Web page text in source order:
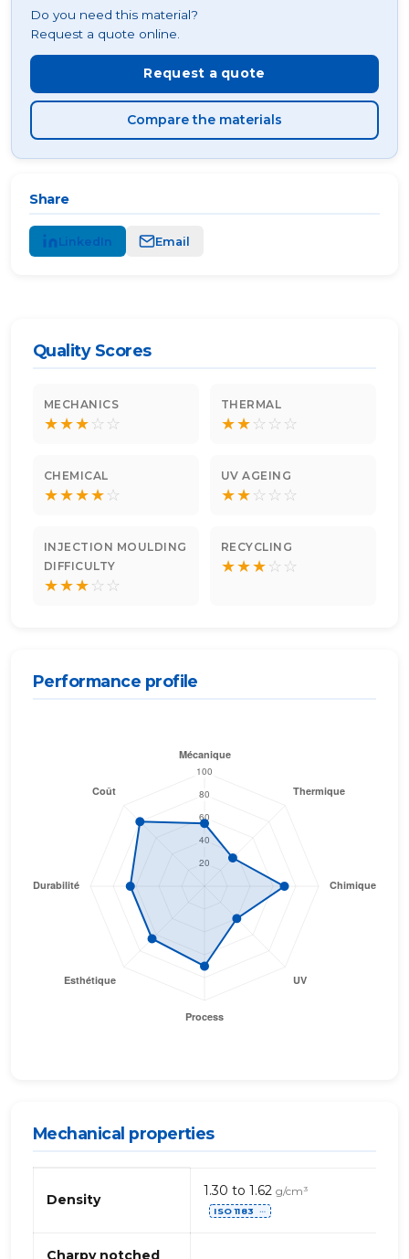
Quality Scores
MECHANICS
★★★☆ ☆
THERMAL
★★☆ ☆ ☆
CHEMICAL
★★★★☆
UV AGEING
★★☆ ☆ ☆
INJECTION MOULDING
DIFFICULTY
★★★☆ ☆
RECYCLING
★★★☆ ☆
Performance profile
Mechanical properties
properties
PVC
(polyvinyl
Density
1.30 to 1.62 g/cm³
ISO 1183 ⋯
Charpy notched
Do you need this material?
Request a quote online.
Request a quote
Compare the materials
Share
LinkedIn Email